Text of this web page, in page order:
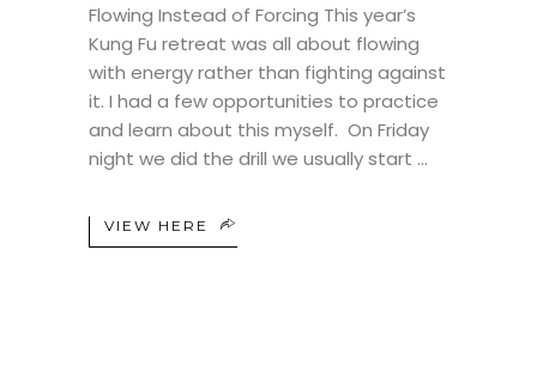
Flowing Instead of Forcing This year’s
Kung Fu retreat was all about flowing
with energy rather than fighting against
it. I had a few opportunities to practice
and learn about this myself. On Friday
night we did the drill we usually start
VIEW HERE